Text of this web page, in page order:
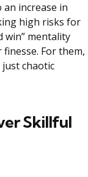
increase in
high risks for
win” mentality
For them,
just chaotic
Skillful